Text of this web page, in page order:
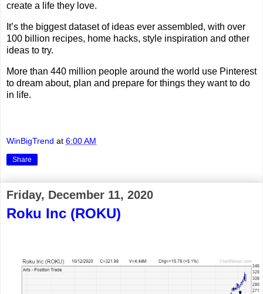
create a life they love.
It’s the biggest dataset of ideas ever assembled, with over
100 billion recipes, home hacks, style inspiration and other
ideas to try.
More than 440 million people around the world use Pinterest
to dream about, plan and prepare for things they want to do
in life.
WinBigTrend at 6:00 AM
Share
Friday, December 11, 2020
Roku Inc (ROKU)